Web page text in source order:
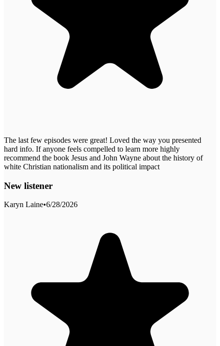
The last few episodes were great! Loved the way you presented
hard info. If anyone feels compelled to learn more highly
recommend the book Jesus and John Wayne about the history of
white Christian nationalism and its political impact
New listener
Karyn Laine•6/28/2026